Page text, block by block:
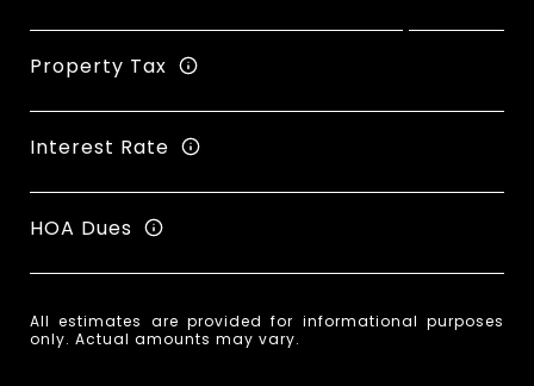
Property Tax
Interest Rate
HOA Dues
All estimates are provided for informational purposes
only. Actual amounts may vary.